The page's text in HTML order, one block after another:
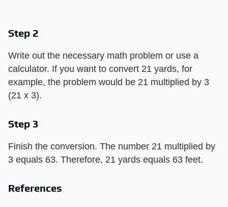
Step 2
Write out the necessary math problem or use a
calculator. If you want to convert 21 yards, for
example, the problem would be 21 multiplied by 3
(21 x 3).
Step 3
Finish the conversion. The number 21 multiplied by
3 equals 63. Therefore, 21 yards equals 63 feet.
References